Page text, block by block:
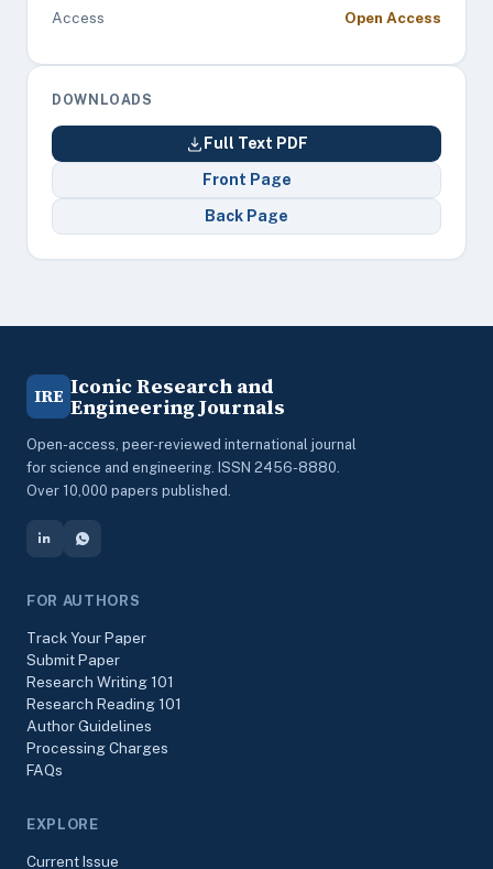
Access Open Access
DOWNLOADS
Full Text PDF
Front Page
Back Page
IRE Iconic Research and
Engineering Journals
Open-access, peer-reviewed international journal
for science and engineering. ISSN 2456-8880.
Over 10,000 papers published.
FOR AUTHORS
Track Your Paper
Submit Paper
Research Writing 101
Research Reading 101
Author Guidelines
Processing Charges
FAQs
EXPLORE
Current Issue